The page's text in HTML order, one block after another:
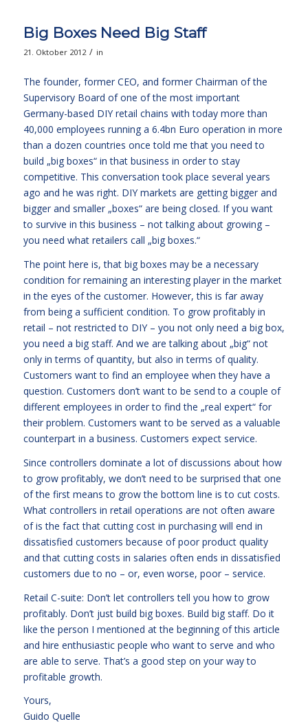
Big Boxes Need Big Staff
21. Oktober 2012 / in
The founder, former CEO, and former Chairman of the
Supervisory Board of one of the most important
Germany-based DIY retail chains with today more than
40,000 employees running a 6.4bn Euro operation in more
than a dozen countries once told me that you need to
build „big boxes“ in that business in order to stay
competitive. This conversation took place several years
ago and he was right. DIY markets are getting bigger and
bigger and smaller „boxes“ are being closed. If you want
to survive in this business – not talking about growing –
you need what retailers call „big boxes.“
The point here is, that big boxes may be a necessary
condition for remaining an interesting player in the market
in the eyes of the customer. However, this is far away
from being a sufficient condition. To grow profitably in
retail – not restricted to DIY – you not only need a big box,
you need a big staff. And we are talking about „big“ not
only in terms of quantity, but also in terms of quality.
Customers want to find an employee when they have a
question. Customers don’t want to be send to a couple of
different employees in order to find the „real expert“ for
their problem. Customers want to be served as a valuable
counterpart in a business. Customers expect service.
Since controllers dominate a lot of discussions about how
to grow profitably, we don’t need to be surprised that one
of the first means to grow the bottom line is to cut costs.
What controllers in retail operations are not often aware
of is the fact that cutting cost in purchasing will end in
dissatisfied customers because of poor product quality
and that cutting costs in salaries often ends in dissatisfied
customers due to no – or, even worse, poor – service.
Retail C-suite: Don’t let controllers tell you how to grow
profitably. Don’t just build big boxes. Build big staff. Do it
like the person I mentioned at the beginning of this article
and hire enthusiastic people who want to serve and who
are able to serve. That’s a good step on your way to
profitable growth.
Yours,
Guido Quelle